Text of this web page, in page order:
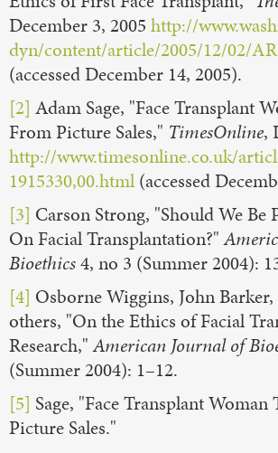
December 3, 2005 http://
dyn/content/article/2005/12/02/
(accessed December 14, 2005).
[2] Adam Sage, "Face Transplant
From Picture Sales," TimesOnline,
http://www.timesonline.co.uk/
1915330,00.html (accessed
[3] Carson Strong, "Should We Be
On Facial Transplantation?"
Bioethics4, no 3 (Summer 2004):
[4] Osborne Wiggins, John
others, "On the Ethics of Facial
Research,"American Journal of
(Summer 2004): 1–12.
[5] Sage, "Face Transplant
Picture Sales."